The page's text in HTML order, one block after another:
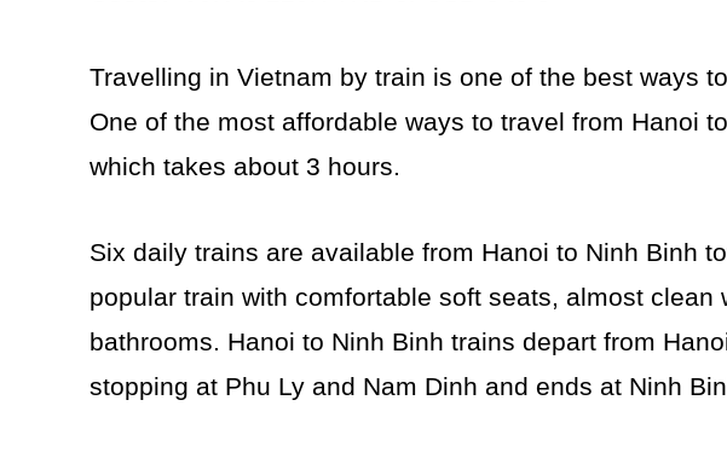
Travelling in Vietnam by train is one of the best ways
One of the most affordable ways to travel from Hanoi
which takes about 3 hours.
Six daily trains are available from Hanoi to Ninh Binh
popular train with comfortable soft seats, almost clean
bathrooms. Hanoi to Ninh Binh trains depart from
stopping at Phu Ly and Nam Dinh and ends at Ninh